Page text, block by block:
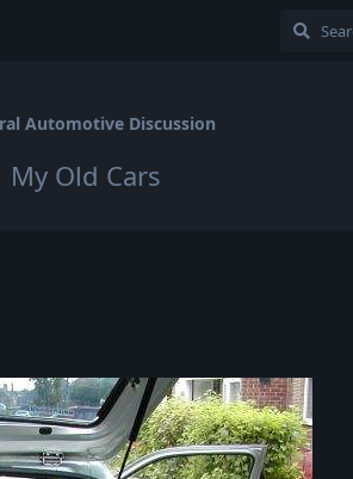
Automotive Discussion
My Old Cars